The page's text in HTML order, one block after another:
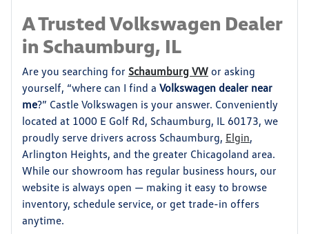
A Trusted Volkswagen Dealer
in Schaumburg, IL
Are you searching for Schaumburg VW or asking
yourself, “where can I find a Volkswagen dealer near
me?” Castle Volkswagen is your answer. Conveniently
located at 1000 E Golf Rd, Schaumburg, IL 60173, we
proudly serve drivers across Schaumburg, Elgin,
Arlington Heights, and the greater Chicagoland area.
While our showroom has regular business hours, our
website is always open — making it easy to browse
inventory, schedule service, or get trade-in offers
anytime.